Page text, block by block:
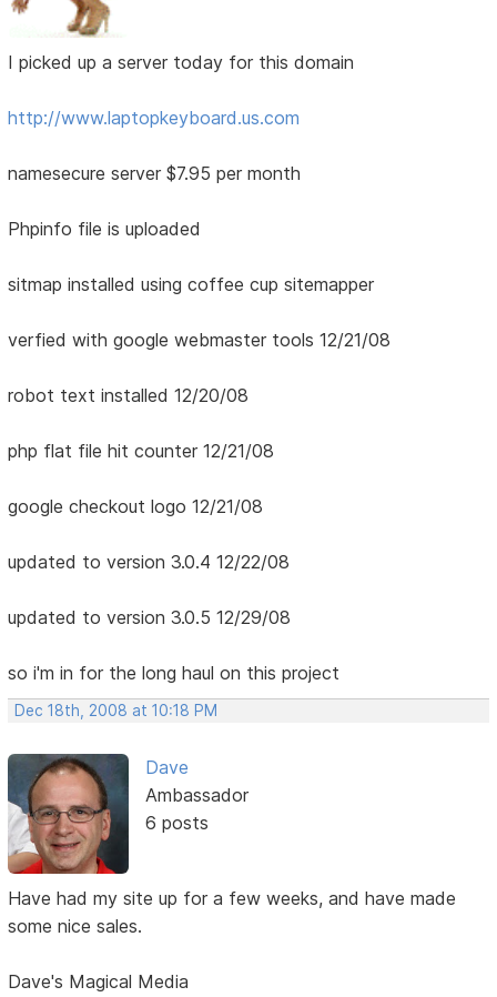
I picked up a server today for this domain
http://www.laptopkeyboard.us.com
namesecure server $7.95 per month
Phpinfo file is uploaded
sitmap installed using coffee cup sitemapper
verfied with google webmaster tools 12/21/08
robot text installed 12/20/08
php flat file hit counter 12/21/08
google checkout logo 12/21/08
updated to version 3.0.4 12/22/08
updated to version 3.0.5 12/29/08
so i'm in for the long haul on this project
Dec 18th, 2008 at 10:18 PM
Dave
Ambassador
6 posts
Have had my site up for a few weeks, and have made
some nice sales.
Dave's Magical Media